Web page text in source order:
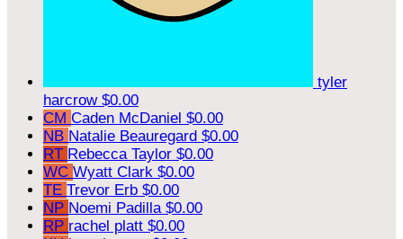
tyler
harcrow $0.00
CM Caden McDaniel $0.00
NB Natalie Beauregard $0.00
RT Rebecca Taylor $0.00
WC Wyatt Clark $0.00
TE Trevor Erb $0.00
NP Noemi Padilla $0.00
RP rachel platt $0.00